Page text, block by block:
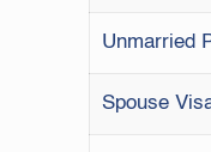
Unmarried
Spouse